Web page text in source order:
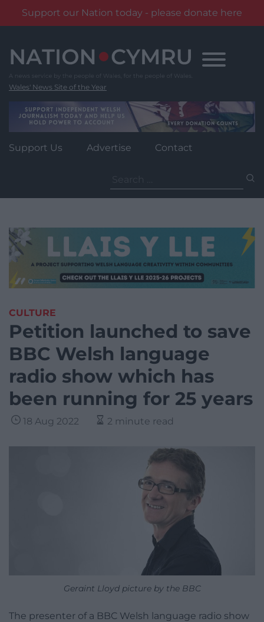
Support our Nation today - please donate here
content
Wales' News Site of the Year
Support Us Advertise Contact
for:
CULTURE
Petition launched to save
BBC Welsh language
radio show which has
been running for 25 years
18 Aug 2022 2 minute read
Geraint Lloyd picture by the BBC
The presenter of a BBC Welsh language radio show